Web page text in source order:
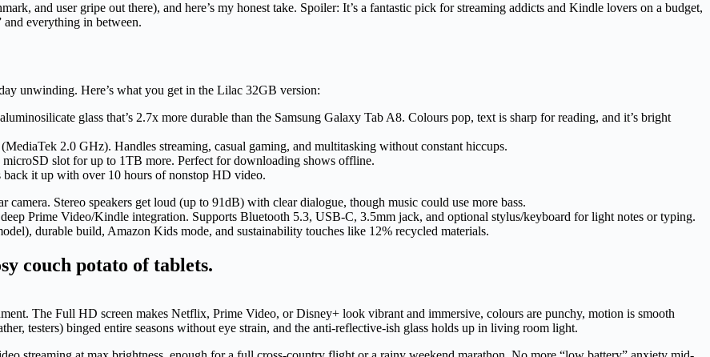
and user gripe out there), and here’s my honest take. Spoiler: It’s a fantastic pick for streaming addicts and Kindle lovers on a budget,
everything in between.
unwinding. Here’s what you get in the Lilac 32GB version:
glass that’s 2.7x more durable than the Samsung Galaxy Tab A8. Colours pop, text is sharp for reading, and it’s bright
2.0 GHz). Handles streaming, casual gaming, and multitasking without constant hiccups.
slot for up to 1TB more. Perfect for downloading shows offline.
it up with over 10 hours of nonstop HD video.
Stereo speakers get loud (up to 91dB) with clear dialogue, though music could use more bass.
Prime Video/Kindle integration. Supports Bluetooth 5.3, USB-C, 3.5mm jack, and optional stylus/keyboard for light notes or typing.
durable build, Amazon Kids mode, and sustainability touches like 12% recycled materials.
couch potato of tablets.
The Full HD screen makes Netflix, Prime Video, or Disney+ look vibrant and immersive, colours are punchy, motion is smooth
testers) binged entire seasons without eye strain, and the anti-reflective-ish glass holds up in living room light.